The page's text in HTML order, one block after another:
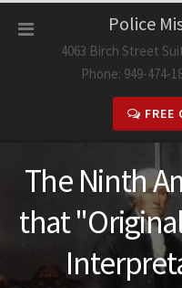
Police
4063 Birch Street
Phone: 949-474-
FREE
The Ninth
that